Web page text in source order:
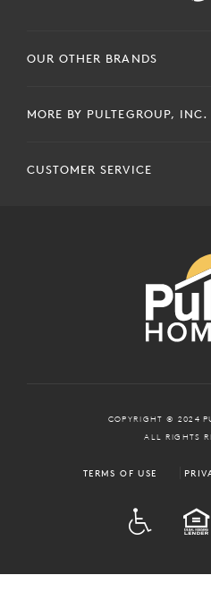
OUR OTHER BRANDS
MORE BY PULTEGROUP, INC.
CUSTOMER SERVICE
COPYRIGHT © 2024
ALL RIGHTS
TERMS OF USE